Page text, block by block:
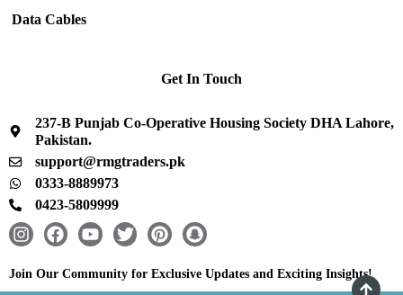
Data Cables
Get In Touch
237-B Punjab Co-Operative Housing Society DHA Lahore,
Pakistan.
support@rmgtraders.pk
0333-8889973
0423-5809999
I
s
t
F
c
e
Y
u
t
T
i
t
P
n
t
S
a
p
Join Our Community for Exclusive Updates and Exciting Insights!